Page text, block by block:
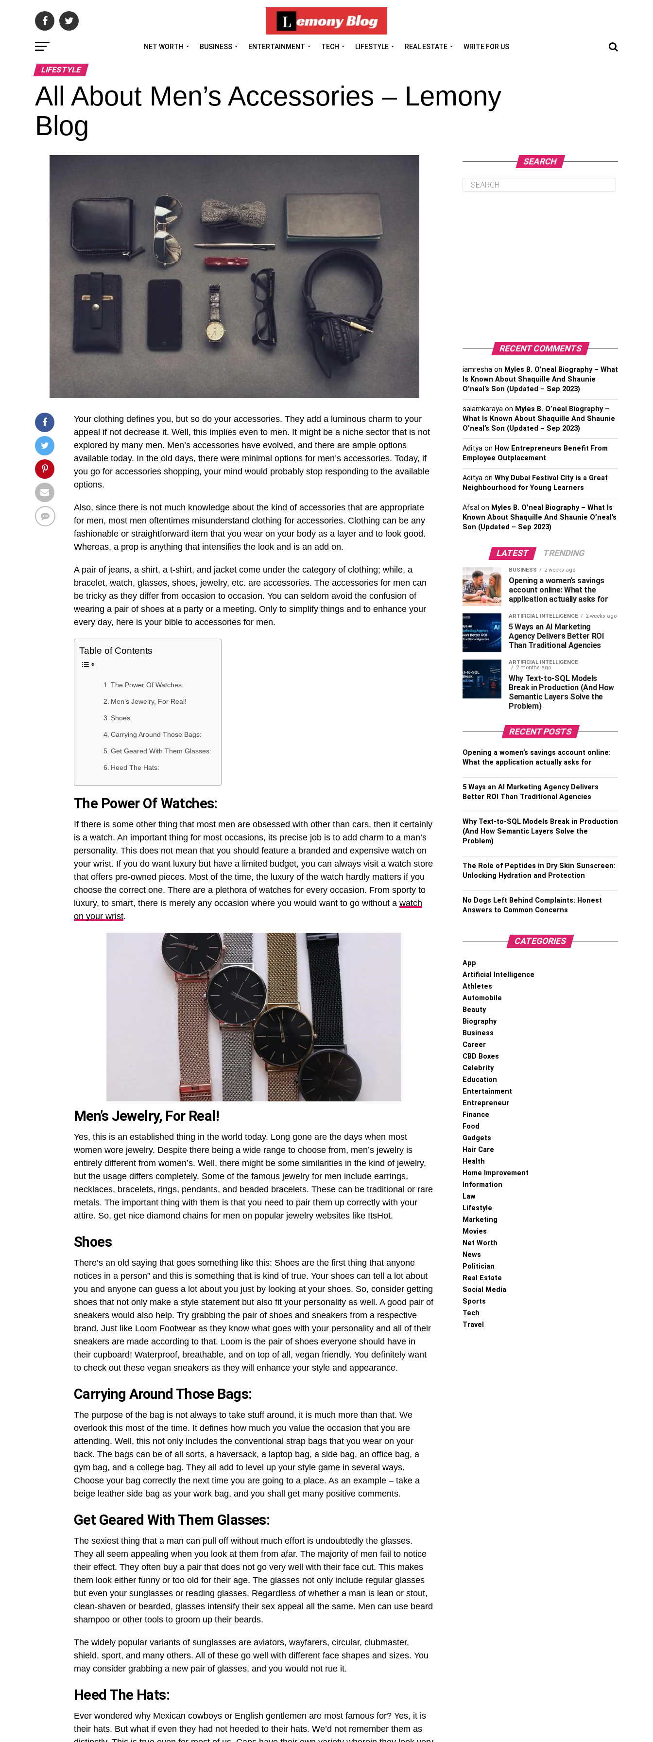
NET WORTH BUSINESS ENTERTAINMENT TECH LIFESTYLE REAL ESTATE WRITE FOR US
LIFESTYLE
All About Men’s Accessories – Lemony
Blog
Your clothing defines you, but so do your accessories. They add a luminous charm to your
appeal if not decrease it. Well, this implies even to men. It might be a niche sector that is not
explored by many men. Men’s accessories have evolved, and there are ample options
available today. In the old days, there were minimal options for men’s accessories. Today, if
you go for accessories shopping, your mind would probably stop responding to the available
options.
Also, since there is not much knowledge about the kind of accessories that are appropriate
for men, most men oftentimes misunderstand clothing for accessories. Clothing can be any
fashionable or straightforward item that you wear on your body as a layer and to look good.
Whereas, a prop is anything that intensifies the look and is an add on.
A pair of jeans, a shirt, a t-shirt, and jacket come under the category of clothing; while, a
bracelet, watch, glasses, shoes, jewelry, etc. are accessories. The accessories for men can
be tricky as they differ from occasion to occasion. You can seldom avoid the confusion of
wearing a pair of shoes at a party or a meeting. Only to simplify things and to enhance your
every day, here is your bible to accessories for men.
Table of Contents
The Power Of Watches:
Men’s Jewelry, For Real!
Shoes
Carrying Around Those Bags:
Get Geared With Them Glasses:
Heed The Hats:
The Power Of Watches:
If there is some other thing that most men are obsessed with other than cars, then it certainly
is a watch. An important thing for most occasions, its precise job is to add charm to a man’s
personality. This does not mean that you should feature a branded and expensive watch on
your wrist. If you do want luxury but have a limited budget, you can always visit a watch store
that offers pre-owned pieces. Most of the time, the luxury of the watch hardly matters if you
choose the correct one. There are a plethora of watches for every occasion. From sporty to
luxury, to smart, there is merely any occasion where you would want to go without a watch
on your wrist.
Men’s Jewelry, For Real!
Yes, this is an established thing in the world today. Long gone are the days when most
women wore jewelry. Despite there being a wide range to choose from, men’s jewelry is
entirely different from women’s. Well, there might be some similarities in the kind of jewelry,
but the usage differs completely. Some of the famous jewelry for men include earrings,
necklaces, bracelets, rings, pendants, and beaded bracelets. These can be traditional or rare
metals. The important thing with them is that you need to pair them up correctly with your
attire. So, get nice diamond chains for men on popular jewelry websites like ItsHot.
Shoes
There’s an old saying that goes something like this: Shoes are the first thing that anyone
notices in a person” and this is something that is kind of true. Your shoes can tell a lot about
you and anyone can guess a lot about you just by looking at your shoes. So, consider getting
shoes that not only make a style statement but also fit your personality as well. A good pair of
sneakers would also help. Try grabbing the pair of shoes and sneakers from a respective
brand. Just like Loom Footwear as they know what goes with your personality and all of their
sneakers are made according to that. Loom is the pair of shoes everyone should have in
their cupboard! Waterproof, breathable, and on top of all, vegan friendly. You definitely want
to check out these vegan sneakers as they will enhance your style and appearance.
Carrying Around Those Bags:
The purpose of the bag is not always to take stuff around, it is much more than that. We
overlook this most of the time. It defines how much you value the occasion that you are
attending. Well, this not only includes the conventional strap bags that you wear on your
back. The bags can be of all sorts, a haversack, a laptop bag, a side bag, an office bag, a
gym bag, and a college bag. They all add to level up your style game in several ways.
Choose your bag correctly the next time you are going to a place. As an example – take a
beige leather side bag as your work bag, and you shall get many positive comments.
Get Geared With Them Glasses:
The sexiest thing that a man can pull off without much effort is undoubtedly the glasses.
They all seem appealing when you look at them from afar. The majority of men fail to notice
their effect. They often buy a pair that does not go very well with their face cut. This makes
them look either funny or too old for their age. The glasses not only include regular glasses
but even your sunglasses or reading glasses. Regardless of whether a man is lean or stout,
clean-shaven or bearded, glasses intensify their sex appeal all the same. Men can use beard
shampoo or other tools to groom up their beards.
The widely popular variants of sunglasses are aviators, wayfarers, circular, clubmaster,
shield, sport, and many others. All of these go well with different face shapes and sizes. You
may consider grabbing a new pair of glasses, and you would not rue it.
Heed The Hats:
Ever wondered why Mexican cowboys or English gentlemen are most famous for? Yes, it is
their hats. But what if even they had not heeded to their hats. We’d not remember them as
SEARCH
RECENT COMMENTS
iamresha on Myles B. O’neal Biography – What
Is Known About Shaquille And Shaunie
O’neal’s Son (Updated – Sep 2023)
salamkaraya on Myles B. O’neal Biography –
What Is Known About Shaquille And Shaunie
O’neal’s Son (Updated – Sep 2023)
Aditya on How Entrepreneurs Benefit From
Employee Outplacement
Aditya on Why Dubai Festival City is a Great
Neighbourhood for Young Learners
Afsal on Myles B. O’neal Biography – What Is
Known About Shaquille And Shaunie O’neal’s
Son (Updated – Sep 2023)
LATEST TRENDING
BUSINESS 2 weeks ago
Opening a women’s savings
account online: What the
application actually asks for
ARTIFICIAL INTELLIGENCE 2 weeks ago
5 Ways an AI Marketing
Agency Delivers Better ROI
Than Traditional Agencies
ARTIFICIAL INTELLIGENCE
2 months ago
Why Text-to-SQL Models
Break in Production (And How
Semantic Layers Solve the
Problem)
RECENT POSTS
Opening a women’s savings account online:
What the application actually asks for
5 Ways an AI Marketing Agency Delivers
Better ROI Than Traditional Agencies
Why Text-to-SQL Models Break in Production
(And How Semantic Layers Solve the
Problem)
The Role of Peptides in Dry Skin Sunscreen:
Unlocking Hydration and Protection
No Dogs Left Behind Complaints: Honest
Answers to Common Concerns
CATEGORIES
App
Artificial Intelligence
Athletes
Automobile
Beauty
Biography
Business
Career
CBD Boxes
Celebrity
Education
Entertainment
Entrepreneur
Finance
Food
Gadgets
Hair Care
Health
Home Improvement
Information
Law
Lifestyle
Marketing
Movies
Net Worth
News
Politician
Real Estate
Social Media
Sports
Tech
Travel